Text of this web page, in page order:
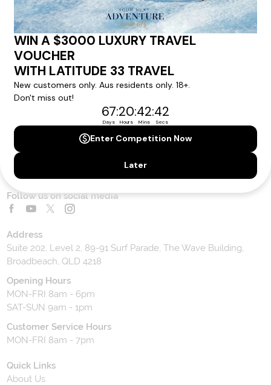
SUBSCRIBE
Contact Us
Toll Free Customer Care
1300 636 848
Contact Us
Contact our team
Follow us on social media
Address
Suite 202, Level 2, 89-91 Surf Parade, The Wave Building,
Broadbeach, QLD 4218
Opening Hours
MON-FRI 8am - 6pm
SAT-SUN 9am - 1pm
Customer Service Hours
MON-FRI 8am - 7pm
Quick Links
About Us